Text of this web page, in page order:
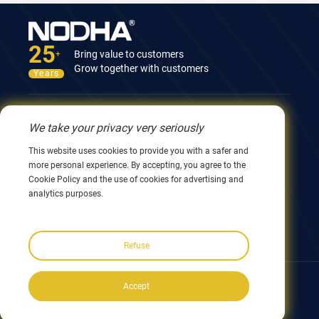
25+
Years
Bring value to customers
Grow together with customers
Contact Us
12nd Building, No.9 Xingyang Road, Wuxi 214082,
0086 510 8580 8562
0086 152 5144 1199
Follow us:
We take your privacy very seriously
This website uses cookies to provide you with a safer and
more personal experience. By accepting, you agree to the
Cookie Policy and the use of cookies for advertising and
analytics purposes.
Refuse
Accept